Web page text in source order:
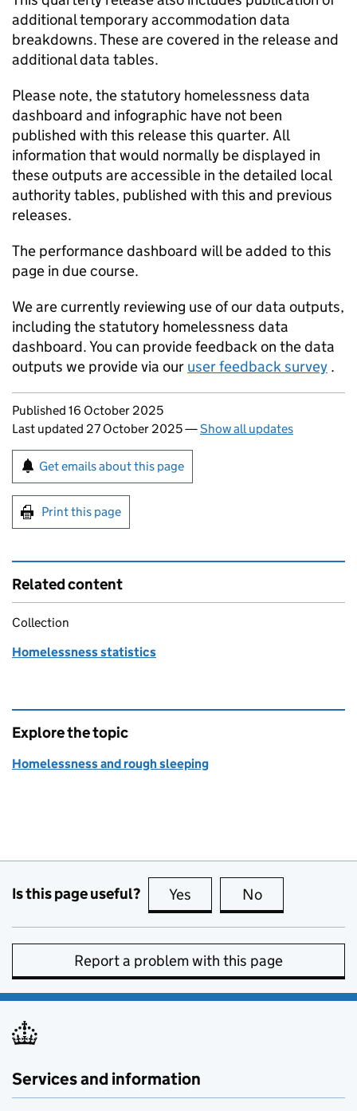
additional temporary accommodation data
breakdowns. These are covered in the release and
additional data tables.
Please note, the statutory homelessness data
dashboard and infographic have not been
published with this release this quarter. All
information that would normally be displayed in
these outputs are accessible in the detailed local
authority tables, published with this and previous
releases.
The performance dashboard will be added to this
page in due course.
We are currently reviewing use of our data outputs,
including the statutory homelessness data
dashboard. You can provide feedback on the data
outputs we provide via our user feedback survey .
Updates to this page
Published 16 October 2025
Last updated 27 October 2025—Show all updates
Sign up for emails or print this page
Get emails about this page
Print this page
Related content
Collection
Homelessness statistics
Explore the topic
Homelessness and rough sleeping
Is this page useful? Yes this page is useful
No
Report a problem with this page
Services and information